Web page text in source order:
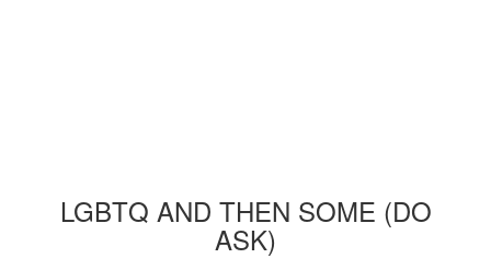
LGBTQ AND THEN SOME (DO
ASK)